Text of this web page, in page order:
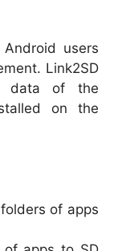
users
Link2SD
data of the
on the
of apps